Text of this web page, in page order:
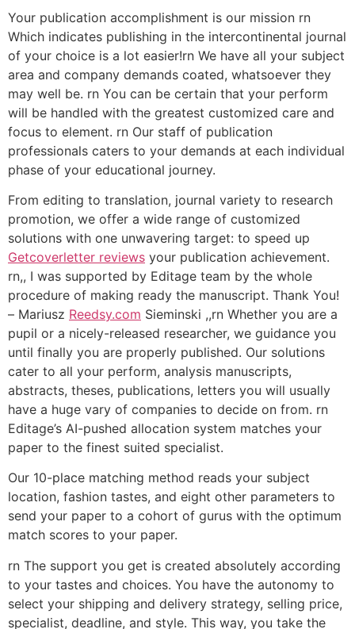
Your publication accomplishment is our mission rn
Which indicates publishing in the intercontinental journal
of your choice is a lot easier!rn We have all your subject
area and company demands coated, whatsoever they
may well be. rn You can be certain that your perform
will be handled with the greatest customized care and
focus to element. rn Our staff of publication
professionals caters to your demands at each individual
phase of your educational journey.
From editing to translation, journal variety to research
promotion, we offer a wide range of customized
solutions with one unwavering target: to speed up
Getcoverletter reviews your publication achievement.
rn,, I was supported by Editage team by the whole
procedure of making ready the manuscript. Thank You!
– Mariusz Reedsy.com Sieminski ,,rn Whether you are a
pupil or a nicely-released researcher, we guidance you
until finally you are properly published. Our solutions
cater to all your perform, analysis manuscripts,
abstracts, theses, publications, letters you will usually
have a huge vary of companies to decide on from. rn
Editage’s AI-pushed allocation system matches your
paper to the finest suited specialist.
Our 10-place matching method reads your subject
location, fashion tastes, and eight other parameters to
send your paper to a cohort of gurus with the optimum
match scores to your paper.
rn The support you get is created absolutely according
to your tastes and choices. You have the autonomy to
select your shipping and delivery strategy, selling price,
specialist, deadline, and style. This way, you take the